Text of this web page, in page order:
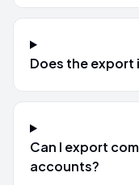
Does the export
Can I export
accounts?